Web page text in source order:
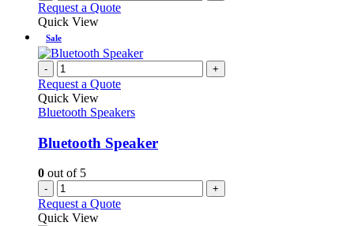
Request a Quote
Quick View
Sale
- +
Request a Quote
Quick View
Bluetooth Speakers
Bluetooth Speaker
0 out of 5
- +
Request a Quote
Quick View